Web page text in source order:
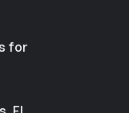
for